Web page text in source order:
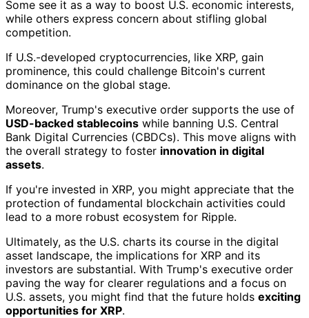
Some see it as a way to boost U.S. economic interests,
while others express concern about stifling global
competition.
If U.S.-developed cryptocurrencies, like XRP, gain
prominence, this could challenge Bitcoin's current
dominance on the global stage.
Moreover, Trump's executive order supports the use of
USD-backed stablecoins while banning U.S. Central
Bank Digital Currencies (CBDCs). This move aligns with
the overall strategy to foster innovation in digital
assets.
If you're invested in XRP, you might appreciate that the
protection of fundamental blockchain activities could
lead to a more robust ecosystem for Ripple.
Ultimately, as the U.S. charts its course in the digital
asset landscape, the implications for XRP and its
investors are substantial. With Trump's executive order
paving the way for clearer regulations and a focus on
U.S. assets, you might find that the future holds exciting
opportunities for XRP.